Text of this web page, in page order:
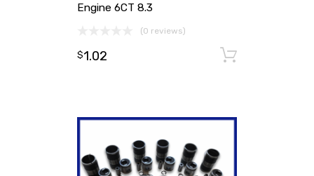
Engine 6CT 8.3
(0 reviews)
$1.02